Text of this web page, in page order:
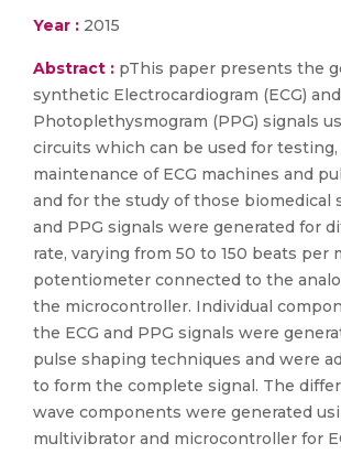
Year : 2015
Abstract : pThis paper presents the
synthetic Electrocardiogram (ECG) and
Photoplethysmogram (PPG) signals
circuits which can be used for
maintenance of ECG machines and
and for the study of those biomedical
and PPG signals were generated for
rate, varying from 50 to 150 beats per
potentiometer connected to the
the microcontroller. Individual
the ECG and PPG signals were
pulse shaping techniques and were
to form the complete signal. The
wave components were generated
multivibrator and microcontroller for